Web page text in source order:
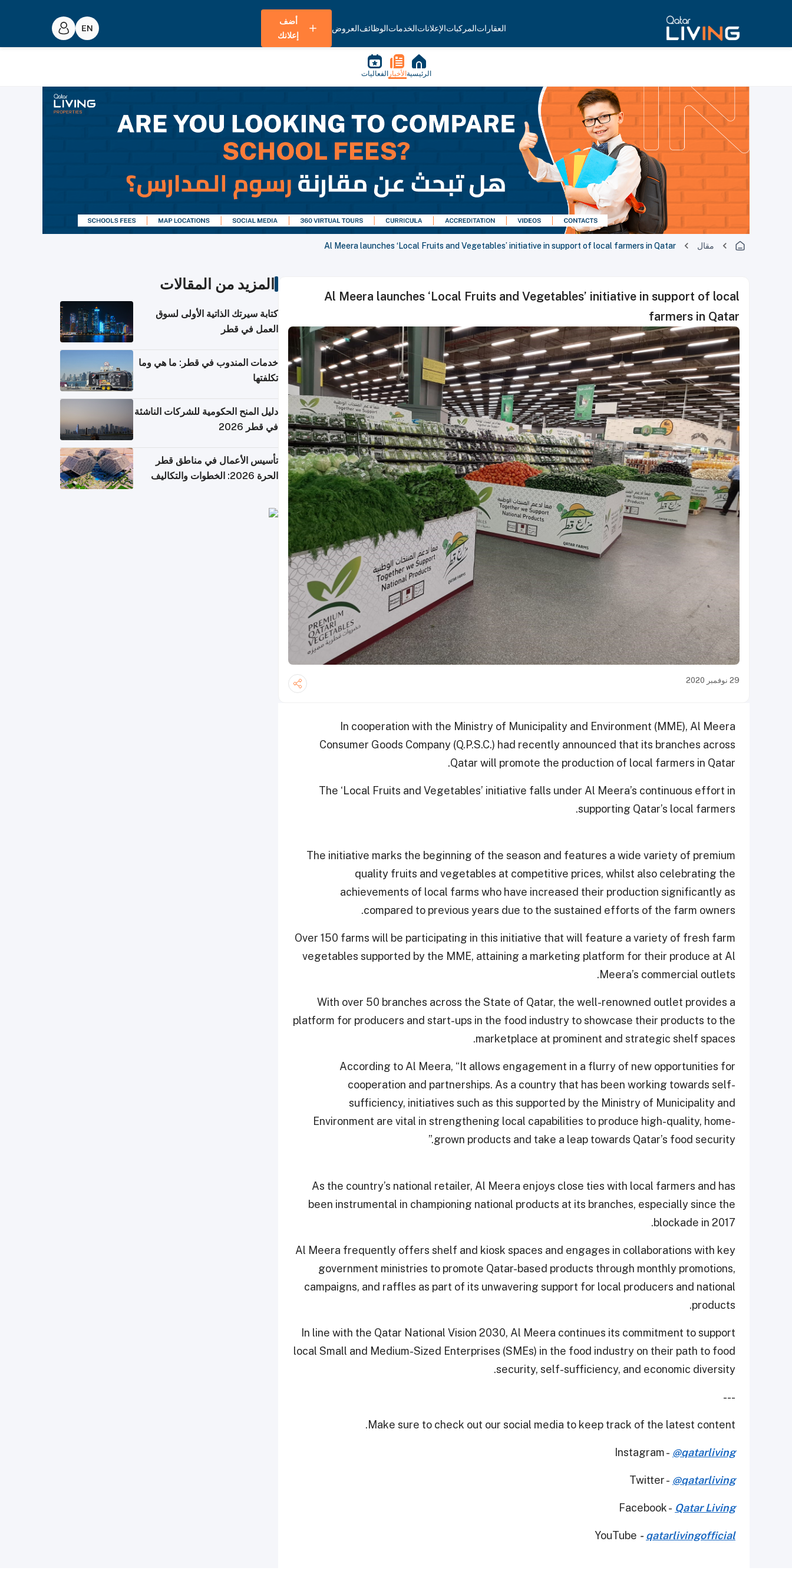
العقاراتالمركباتالإعلاناتالخدماتالوظائفالعروض
أضف
إعلانك
الرئيسية الأخبار الفعاليات
مقال Al Meera launches ‘Local Fruits and Vegetables’ initiative in support of local farmers in Qatar
Al Meera launches ‘Local Fruits and Vegetables’ initiative in support of local
farmers in Qatar
29 نوفمبر 2020
In cooperation with the Ministry of Municipality and Environment (MME), Al Meera
Consumer Goods Company (Q.P.S.C.) had recently announced that its branches across
Qatar will promote the production of local farmers in Qatar.
The ‘Local Fruits and Vegetables’ initiative falls under Al Meera’s continuous effort in
supporting Qatar’s local farmers.
The initiative marks the beginning of the season and features a wide variety of premium
quality fruits and vegetables at competitive prices, whilst also celebrating the
achievements of local farms who have increased their production significantly as
compared to previous years due to the sustained efforts of the farm owners.
Over 150 farms will be participating in this initiative that will feature a variety of fresh farm
vegetables supported by the MME, attaining a marketing platform for their produce at Al
Meera’s commercial outlets.
With over 50 branches across the State of Qatar, the well-renowned outlet provides a
platform for producers and start-ups in the food industry to showcase their products to the
marketplace at prominent and strategic shelf spaces.
According to Al Meera, “It allows engagement in a flurry of new opportunities for
cooperation and partnerships. As a country that has been working towards self-
sufficiency, initiatives such as this supported by the Ministry of Municipality and
Environment are vital in strengthening local capabilities to produce high-quality, home-
grown products and take a leap towards Qatar’s food security.”
As the country’s national retailer, Al Meera enjoys close ties with local farmers and has
been instrumental in championing national products at its branches, especially since the
blockade in 2017.
Al Meera frequently offers shelf and kiosk spaces and engages in collaborations with key
government ministries to promote Qatar-based products through monthly promotions,
campaigns, and raffles as part of its unwavering support for local producers and national
products.
In line with the Qatar National Vision 2030, Al Meera continues its commitment to support
local Small and Medium-Sized Enterprises (SMEs) in the food industry on their path to food
security, self-sufficiency, and economic diversity.
---
Make sure to check out our social media to keep track of the latest content.
Instagram - @qatarliving
Twitter - @qatarliving
Facebook - Qatar Living
YouTube - qatarlivingofficial
المزيد من المقالات
كتابة سيرتك الذاتية الأولى لسوق
العمل في قطر
خدمات المندوب في قطر: ما هي وما
تكلفتها
دليل المنح الحكومية للشركات الناشئة
في قطر 2026
تأسيس الأعمال في مناطق قطر
الحرة 2026: الخطوات والتكاليف